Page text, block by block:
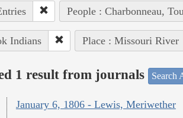
People : Charbonneau,
Indians Place : Missouri River
1 result from journals Search
January 6, 1806 - Lewis, Meriwether